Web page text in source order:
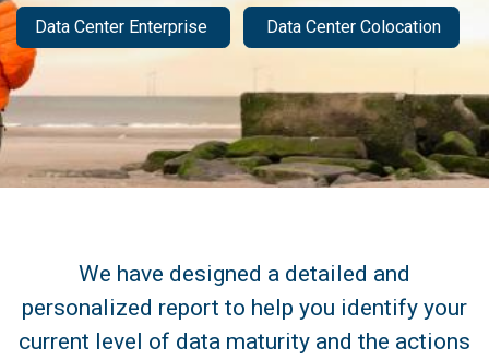
Data Center Enterprise Data Center Colocation
We have designed a detailed and
personalized report to help you identify your
current level of data maturity and the actions